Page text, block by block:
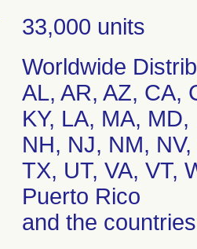
33,000 units
Worldwide
AL, AR, AZ, CA,
KY, LA, MA,
NH, NJ, NM,
TX, UT, VA, VT,
Puerto Rico
and the